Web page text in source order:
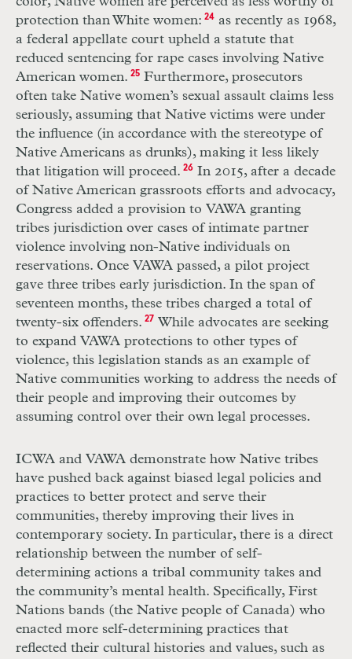
protection than White women: 24as recently as 1968,
a federal appellate court upheld a statute that
reduced sentencing for rape cases involving Native
American women. 25Furthermore, prosecutors
often take Native women’s sexual assault claims less
seriously, assuming that Native victims were under
the influence (in accordance with the stereotype of
Native Americans as drunks), making it less likely
that litigation will proceed. 26 In 2015, after a decade
of Native American grassroots efforts and advocacy,
Congress added a provision to VAWA granting
tribes jurisdiction over cases of intimate partner
violence involving non-Native individuals on
reservations. Once VAWA passed, a pilot project
gave three tribes early jurisdiction. In the span of
seventeen months, these tribes charged a total of
twenty-six offenders. 27 While advocates are seeking
to expand VAWA protections to other types of
violence, this legislation stands as an example of
Native communities working to address the needs of
their people and improving their outcomes by
assuming control over their own legal processes.
ICWA and VAWA demonstrate how Native tribes
have pushed back against biased legal policies and
practices to better protect and serve their
communities, thereby improving their lives in
contemporary society. In particular, there is a direct
relationship between the number of self-
determining actions a tribal community takes and
the community’s mental health. Specifically, First
Nations bands (the Native people of Canada) who
enacted more self-determining practices that
reflected their cultural histories and values, such as